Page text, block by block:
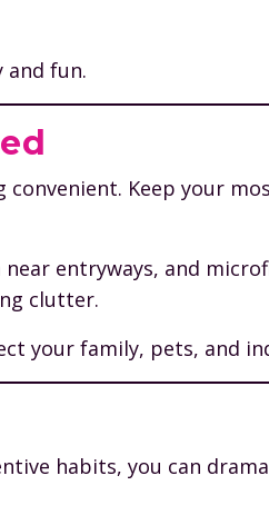
and fun.
convenient. Keep your
entryways, and
clutter.
your family, pets, and
habits, you can